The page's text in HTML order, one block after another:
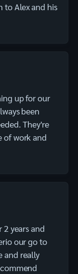
to Alex and his
up for our
been
They're
of work and
years and
our go to
and really